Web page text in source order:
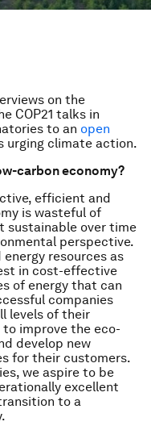
on the
COP21 talks in
to an open
urging climate action.
carbon economy?
efficient and
is wasteful of
sustainable over time
perspective.
resources as
in cost-effective
of energy that can
companies
levels of their
improve the eco-
develop new
for their customers.
we aspire to be
excellent
to a